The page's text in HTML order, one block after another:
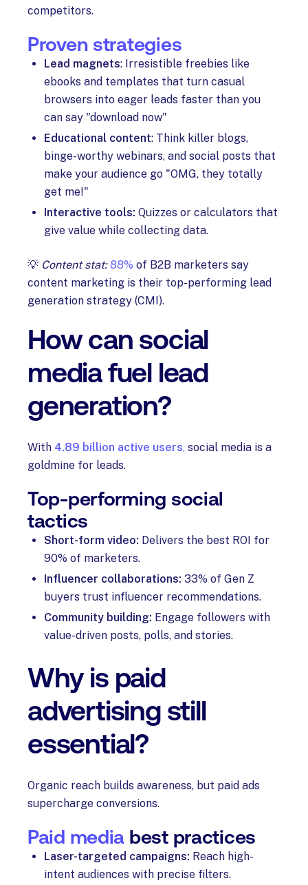
competitors.
Proven strategies
Lead magnets: Irresistible freebies like
ebooks and templates that turn casual
browsers into eager leads faster than you
can say "download now"
Educational content: Think killer blogs,
binge-worthy webinars, and social posts that
make your audience go "OMG, they totally
get me!"
Interactive tools: Quizzes or calculators that
give value while collecting data.
💡 Content stat:88% of B2B marketers say
content marketing is their top-performing lead
generation strategy (CMI).
How can social
media fuel lead
generation?
With 4.89 billion active users, social media is a
goldmine for leads.
Top-performing social
tactics
Short-form video: Delivers the best ROI for
90% of marketers.
Influencer collaborations: 33% of Gen Z
buyers trust influencer recommendations.
Community building: Engage followers with
value-driven posts, polls, and stories.
Why is paid
advertising still
essential?
Organic reach builds awareness, but paid ads
supercharge conversions.
Paid media best practices
Laser-targeted campaigns: Reach high-
intent audiences with precise filters.